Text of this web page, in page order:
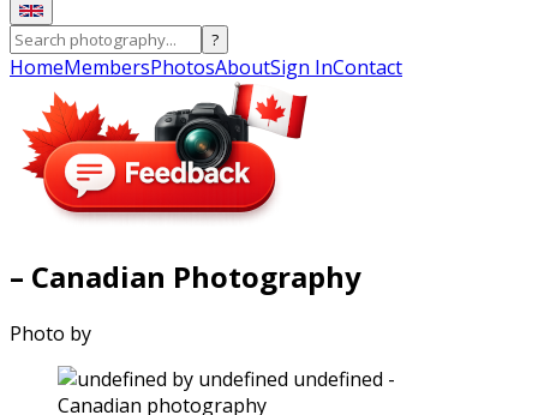
?
HomeMembersPhotosAboutSign InContact
– Canadian Photography
Photo by